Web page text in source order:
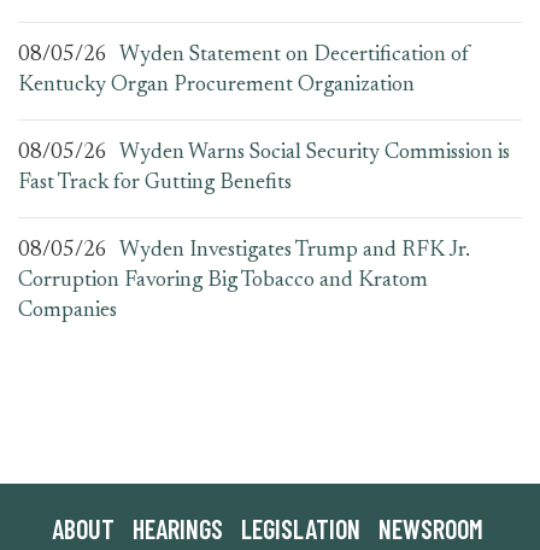
08/05/26
Wyden Statement on Decertification of
Kentucky Organ Procurement Organization
08/05/26
Wyden Warns Social Security Commission is
Fast Track for Gutting Benefits
08/05/26
Wyden Investigates Trump and RFK Jr.
Corruption Favoring Big Tobacco and Kratom
Companies
ABOUT HEARINGS LEGISLATION NEWSROOM